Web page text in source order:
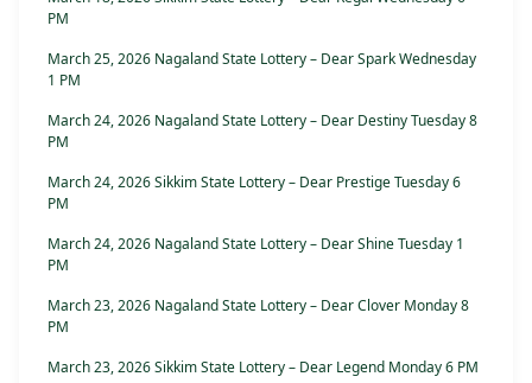
PM
March 25, 2026 Nagaland State Lottery – Dear Spark Wednesday
1 PM
March 24, 2026 Nagaland State Lottery – Dear Destiny Tuesday 8
PM
March 24, 2026 Sikkim State Lottery – Dear Prestige Tuesday 6
PM
March 24, 2026 Nagaland State Lottery – Dear Shine Tuesday 1
PM
March 23, 2026 Nagaland State Lottery – Dear Clover Monday 8
PM
March 23, 2026 Sikkim State Lottery – Dear Legend Monday 6 PM